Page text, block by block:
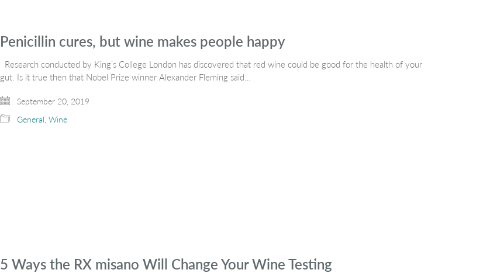
Penicillin cures, but wine makes people happy
Research conducted by King’s College London has discovered that red wine could be good for the health of your
gut. Is it true then that Nobel Prize winner Alexander Fleming said…
September 20, 2019
General, Wine
5 Ways the RX misano Will Change Your Wine Testing